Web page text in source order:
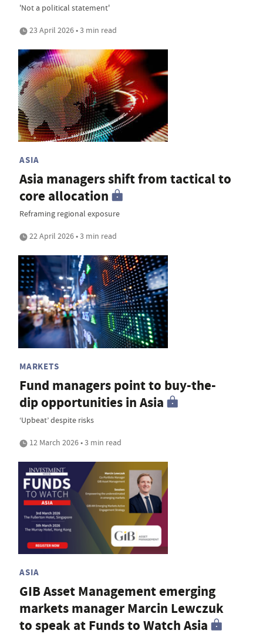
'Not a political statement'
23 April 2026 • 3 min read
ASIA
Asia managers shift from tactical to
core allocation
Reframing regional exposure
22 April 2026 • 3 min read
MARKETS
Fund managers point to buy-the-
dip opportunities in Asia
‘Upbeat’ despite risks
12 March 2026 • 3 min read
ASIA
GIB Asset Management emerging
markets manager Marcin Lewczuk
to speak at Funds to Watch Asia